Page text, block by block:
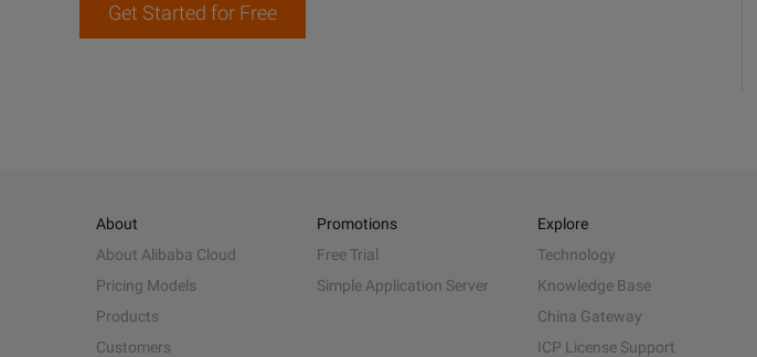
Get Started for Free
About
About Alibaba Cloud
Pricing Models
Products
Customers
Promotions
Free Trial
Simple Application Server
Explore
Technology
Knowledge Base
China Gateway
ICP License Support